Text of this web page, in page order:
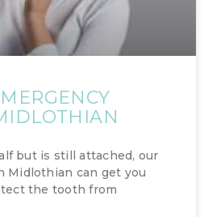
but is still attached, our
Midlothian can get you
the tooth from